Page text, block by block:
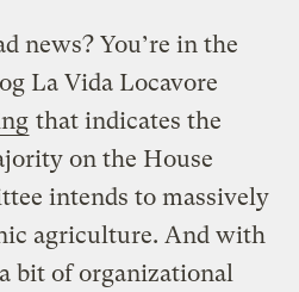
news? You’re in the
La Vida Locavore
that indicates the
on the House
intends to massively
agriculture. And with
bit of organizational